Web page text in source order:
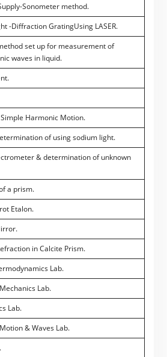
Sonometer method.
-Diffraction GratingUsing LASER.
set up for measurement of
waves in liquid.
Harmonic Motion.
of using sodium light.
& determination of unknown
a prism.
Etalon.
in Calcite Prism.
Lab.
Lab.
Lab.
& Waves Lab.